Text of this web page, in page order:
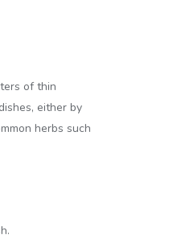
of thin
either by
herbs such